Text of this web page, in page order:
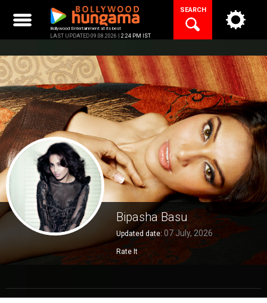
content
Bollywood Entertainment at its best
LAST UPDATED 09.08.2026 | 2:24 PM IST
SEARCH
Bipasha Basu
Updated date: 07 July, 2026
Rate It